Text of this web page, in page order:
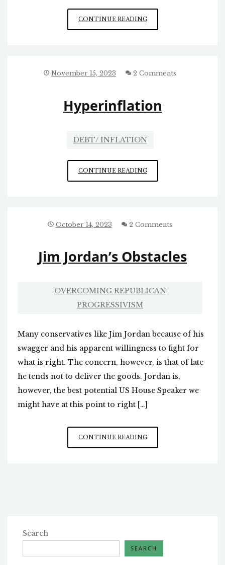
CONTINUE READINGMERRY
CHRISTMAS,
November 15, 2023 2 Comments
Hyperinflation
DEBT/ INFLATION
CONTINUE READINGHYPERINFLATION
October 14, 2023 2 Comments
Jim Jordan’s Obstacles
OVERCOMING REPUBLICAN
PROGRESSIVISM
Many conservatives like Jim Jordan because of his
swagger and his apparent willingness to fight for
what is right. The concern, however, is that of late
he tends not to deliver the goods. Jordan is,
however, the best potential US House Speaker we
might have at this point to right […]
CONTINUE READINGJIM
JORDAN’S
Search
SEARCH